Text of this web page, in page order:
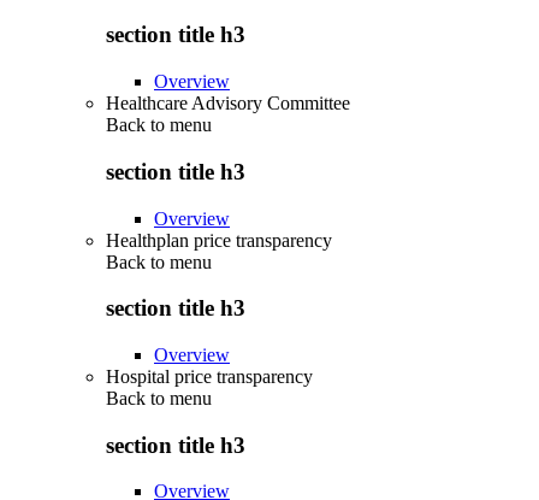
section title h3
Overview
Healthcare Advisory Committee
Back to menu
section title h3
Overview
Healthplan price transparency
Back to menu
section title h3
Overview
Hospital price transparency
Back to menu
section title h3
Overview